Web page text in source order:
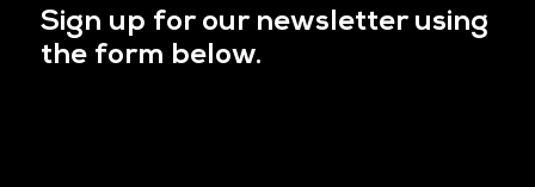
Sign up for our newsletter using
the form below.